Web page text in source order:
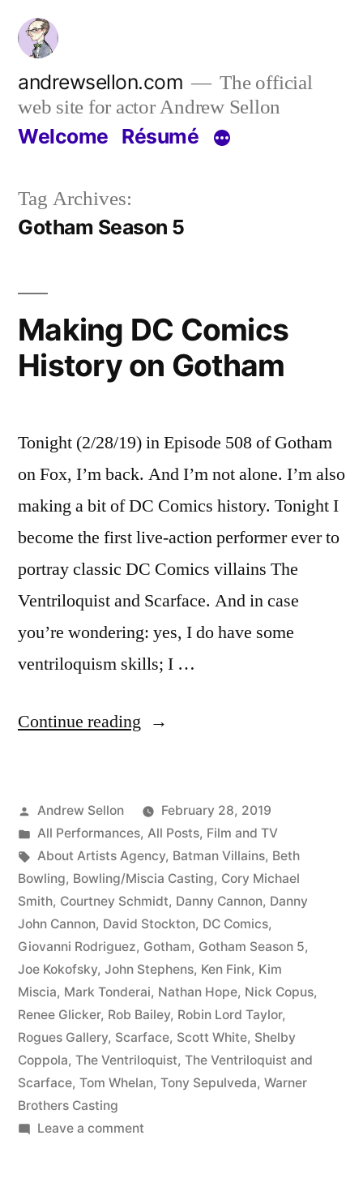
Skip
content
andrewsellon.com
The official
web site for actor Andrew Sellon
Welcome Résumé
Tag Archives:
Gotham Season 5
Making DC Comics
History on Gotham
Tonight (2/28/19) in Episode 508 of Gotham
on Fox, I’m back. And I’m not alone. I’m also
making a bit of DC Comics history. Tonight I
become the first live-action performer ever to
portray classic DC Comics villains The
Ventriloquist and Scarface. And in case
you’re wondering: yes, I do have some
ventriloquism skills; I …
Continue reading “Making
History
on
Gotham”
Posted
by
Andrew Sellon
February 28, 2019
Posted
in
All Performances, All Posts, Film and TV
Tags:
About Artists Agency, Batman Villains, Beth
Bowling, Bowling/Miscia Casting, Cory Michael
Smith, Courtney Schmidt, Danny Cannon, Danny
John Cannon, David Stockton, DC Comics,
Giovanni Rodriguez, Gotham, Gotham Season 5,
Joe Kokofsky, John Stephens, Ken Fink, Kim
Miscia, Mark Tonderai, Nathan Hope, Nick Copus,
Renee Glicker, Rob Bailey, Robin Lord Taylor,
Rogues Gallery, Scarface, Scott White, Shelby
Coppola, The Ventriloquist, The Ventriloquist and
Scarface, Tom Whelan, Tony Sepulveda, Warner
Brothers Casting
Leave a commenton